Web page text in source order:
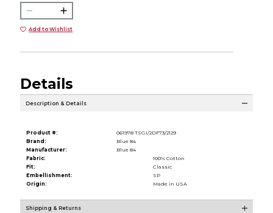
Add to Wishlist
Details
Description & Details
Product #:
061978 TSGI/2DF73/2129
Brand:
Blue 84
Manufacturer:
Blue 84
Fabric:
100% Cotton
Fit:
Classic
Embellishment:
SP
Origin:
Made in USA
Shipping & Returns